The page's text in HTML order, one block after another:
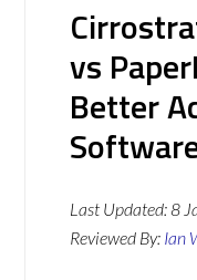
vs
Better
Last Updated:8
Reviewed By: Ian